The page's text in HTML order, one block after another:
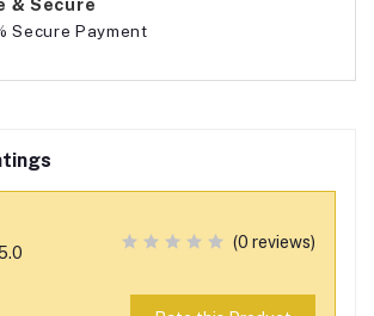
Secure Payment
(0 reviews)